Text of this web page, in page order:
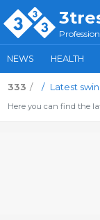
NEWS HEALTH
333 Latest
Here you can find the